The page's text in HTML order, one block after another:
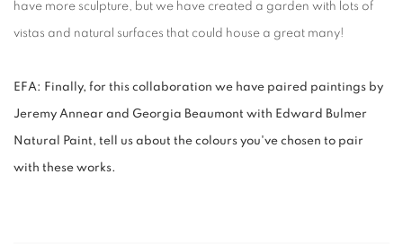
have more sculpture, but we have created a garden with lots of
vistas and natural surfaces that could house a great many!
EFA: Finally, for this collaboration we have paired paintings by
Jeremy Annear and Georgia Beaumont with Edward Bulmer
Natural Paint, tell us about the colours you've chosen to pair
with these works.